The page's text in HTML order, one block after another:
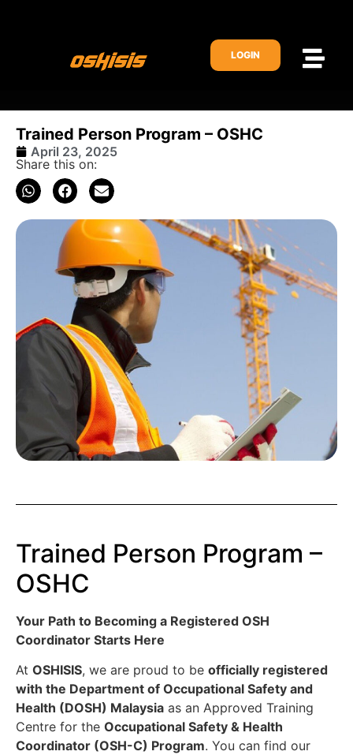
LOGIN
Trained Person Program – OSHC
April 23, 2025
Share this on:
Trained Person Program –
OSHC
Your Path to Becoming a Registered OSH
Coordinator Starts Here
At OSHISIS, we are proud to be officially registered
with the Department of Occupational Safety and
Health (DOSH) Malaysia as an Approved Training
Centre for the Occupational Safety & Health
Coordinator (OSH-C) Program. You can find our